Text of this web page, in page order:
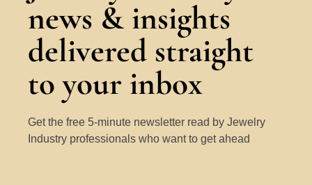
news & insights
delivered straight
to your inbox
Get the free 5-minute newsletter read by Jewelry
Industry professionals who want to get ahead